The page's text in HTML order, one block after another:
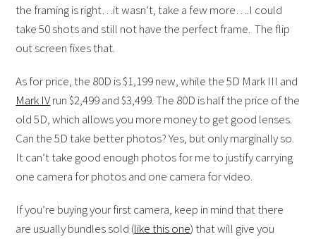
the framing is right…it wasn’t, take a few more….I could
take 50 shots and still not have the perfect frame. The flip
out screen fixes that.
As for price, the 80D is $1,199 new, while the 5D Mark III and
Mark IVrun $2,499 and $3,499. The 80D is half the price of the
old 5D, which allows you more money to get good lenses.
Can the 5D take better photos? Yes, but only marginally so.
It can’t take good enough photos for me to justify carrying
one camera for photos and one camera for video.
If you’re buying your first camera, keep in mind that there
are usually bundles sold (like this one) that will give you